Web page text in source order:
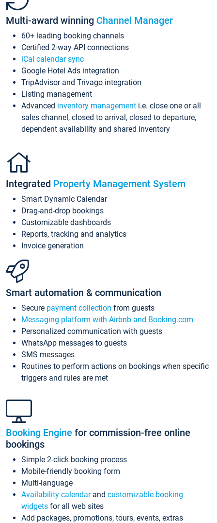
Multi-award winning Channel Manager
60+ leading booking channels
Certified 2-way API connections
iCal calendar sync
Google Hotel Ads integration
TripAdvisor and Trivago integration
Listing management
Advanced inventory management i.e. close one or all
sales channel, closed to arrival, closed to departure,
dependent availability and shared inventory
Integrated Property Management System
Smart Dynamic Calendar
Drag-and-drop bookings
Customizable dashboards
Reports, tracking and analytics
Invoice generation
Smart automation & communication
Secure payment collection from guests
Messaging platform with Airbnb and Booking.com
Personalized communication with guests
WhatsApp messages to guests
SMS messages
Routines to perform actions on bookings when specific
triggers and rules are met
Booking Engine for commission-free online
bookings
Simple 2-click booking process
Mobile-friendly booking form
Multi-language
Availability calendarand customizable booking
widgets for all web sites
Add packages, promotions, tours, events, extras